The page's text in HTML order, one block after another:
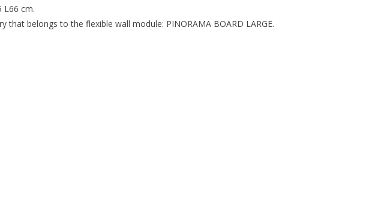
L66 cm.
that belongs to the flexible wall module: PINORAMA BOARD LARGE.